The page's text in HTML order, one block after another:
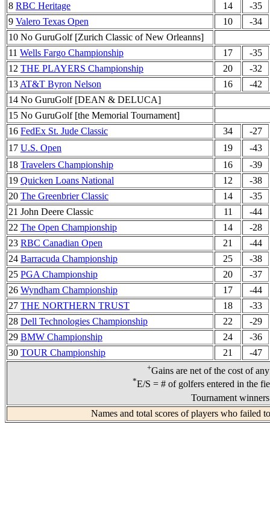
8 RBC Heritage 14
-35
9 Valero Texas Open 10
-34
10 No GuruGolf [Zurich Classic of New Orleanns]
11 Wells Fargo Championship 17
-35
12 THE PLAYERS Championship 20
-32
13 AT&T Byron Nelson 16
-42
14 No GuruGolf [DEAN & DELUCA]
15 No GuruGolf [the Memorial Tournament]
16 FedEx St. Jude Classic 34
-27
17 U.S. Open 19
-43
18 Travelers Championship 16
-39
19 Quicken Loans National 12
-38
20 The Greenbrier Classic 14
-35
21 John Deere Classic
11
-44
22 The Open Championship 14
-28
23 RBC Canadian Open 21
-44
24 Barracuda Championship 25
-38
25 PGA Championship 20
-37
26 Wyndham Championship 17
-44
27 THE NORTHERN TRUST 18
-33
28 Dell Technologies Championship 22
-29
29 BMW Championship 24
-36
30 TOUR Championship 21 -47
+Gains are net of the cost of
*E/S = # of golfers entered in the
Tournament
Names and total scores of players who failed